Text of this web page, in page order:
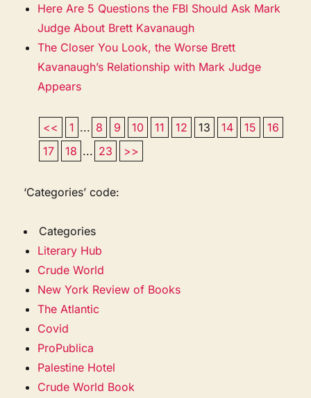
Here Are 5 Questions the FBI Should Ask Mark
Judge About Brett Kavanaugh
The Closer You Look, the Worse Brett
Kavanaugh’s Relationship with Mark Judge
Appears
<< 1 ... 8 9 10 11 12 13 14 15
16
17
18 ... 23 >>
‘Categories’ code:
Categories
Literary Hub
Crude World
New York Review of Books
The Atlantic
Covid
ProPublica
Palestine Hotel
Crude World Book